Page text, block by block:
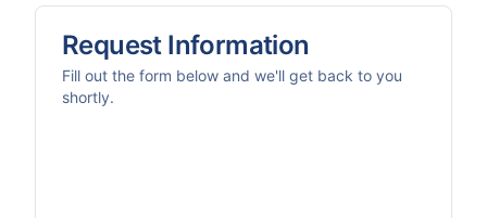
Request Information
Fill out the form below and we'll get back to you
shortly.